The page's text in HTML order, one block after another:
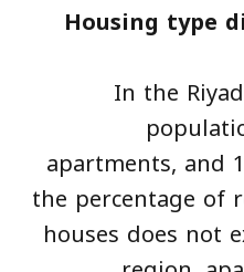
Housing type
In the
apartments, and
the percentage of
houses does not